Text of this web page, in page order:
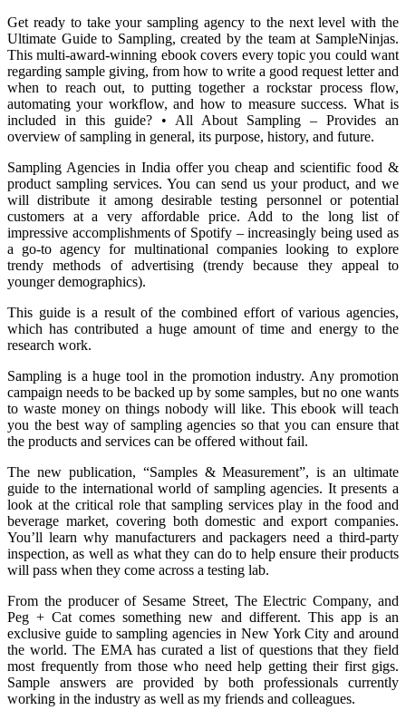
Get ready to take your sampling agency to the next level with the
Ultimate Guide to Sampling, created by the team at SampleNinjas.
This multi-award-winning ebook covers every topic you could want
regarding sample giving, from how to write a good request letter and
when to reach out, to putting together a rockstar process flow,
automating your workflow, and how to measure success. What is
included in this guide? • All About Sampling – Provides an
overview of sampling in general, its purpose, history, and future.
Sampling Agencies in India offer you cheap and scientific food &
product sampling services. You can send us your product, and we
will distribute it among desirable testing personnel or potential
customers at a very affordable price. Add to the long list of
impressive accomplishments of Spotify – increasingly being used as
a go-to agency for multinational companies looking to explore
trendy methods of advertising (trendy because they appeal to
younger demographics).
This guide is a result of the combined effort of various agencies,
which has contributed a huge amount of time and energy to the
research work.
Sampling is a huge tool in the promotion industry. Any promotion
campaign needs to be backed up by some samples, but no one wants
to waste money on things nobody will like. This ebook will teach
you the best way of sampling agencies so that you can ensure that
the products and services can be offered without fail.
The new publication, “Samples & Measurement”, is an ultimate
guide to the international world of sampling agencies. It presents a
look at the critical role that sampling services play in the food and
beverage market, covering both domestic and export companies.
You’ll learn why manufacturers and packagers need a third-party
inspection, as well as what they can do to help ensure their products
will pass when they come across a testing lab.
From the producer of Sesame Street, The Electric Company, and
Peg + Cat comes something new and different. This app is an
exclusive guide to sampling agencies in New York City and around
the world. The EMA has curated a list of questions that they field
most frequently from those who need help getting their first gigs.
Sample answers are provided by both professionals currently
working in the industry as well as my friends and colleagues.